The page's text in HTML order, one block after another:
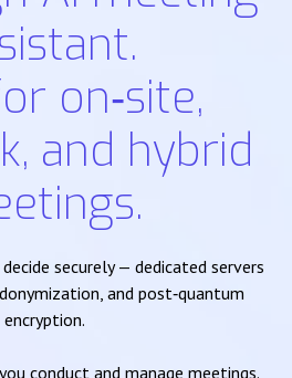
on‑site,
and hybrid
securely — dedicated servers
and post‑quantum
encryption.
conduct and manage meetings.